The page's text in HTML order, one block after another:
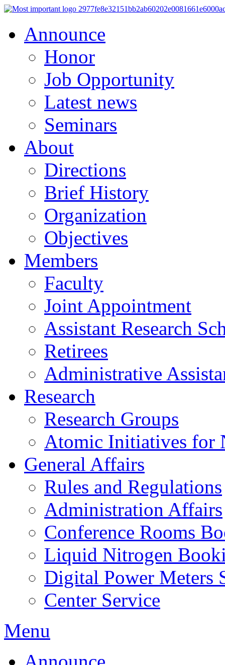
Announce
Honor
Job Opportunity
Latest news
Seminars
About
Directions
Brief History
Organization
Objectives
Members
Faculty
Joint Appointment
Assistant Research
Retirees
Administrative
Research
Research Groups
Atomic Initiatives for
General Affairs
Rules and Regulations
Administration Affairs
Conference Rooms
Liquid Nitrogen
Digital Power Meters
Center Service
Menu